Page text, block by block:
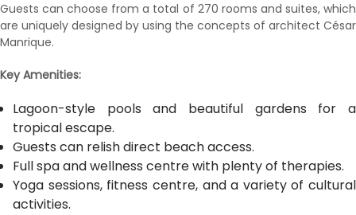
Guests can choose from a total of 270 rooms and suites, which
are uniquely designed by using the concepts of architect César
Manrique.
Key Amenities:
Lagoon-style pools and beautiful gardens for a
tropical escape.
Guests can relish direct beach access.
Full spa and wellness centre with plenty of therapies.
Yoga sessions, fitness centre, and a variety of cultural
activities.